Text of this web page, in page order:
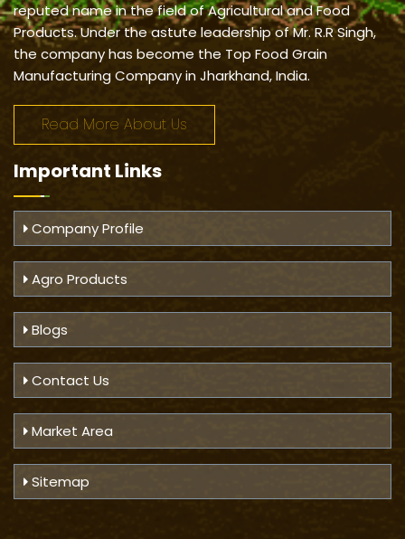
reputed name in the field of Agricultural and Food
Products. Under the astute leadership of Mr. R.R Singh,
the company has become the Top Food Grain
Manufacturing Company in Jharkhand, India.
Read More About Us
Important Links
Company Profile
Agro Products
Blogs
Contact Us
Market Area
Sitemap